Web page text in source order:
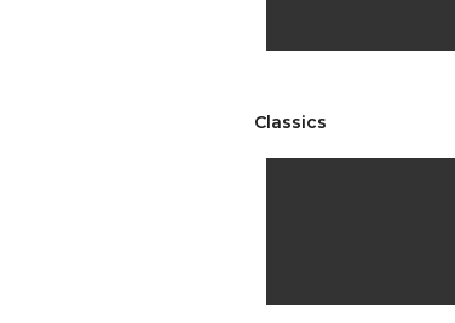
Classics